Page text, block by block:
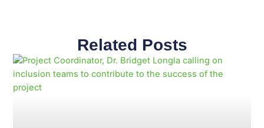
Related Posts
PagePagePagePagePagePagePagePagePagePage